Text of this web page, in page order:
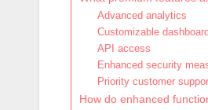
Advanced analytics
Customizable
API access
Enhanced security
Priority customer
How do enhanced